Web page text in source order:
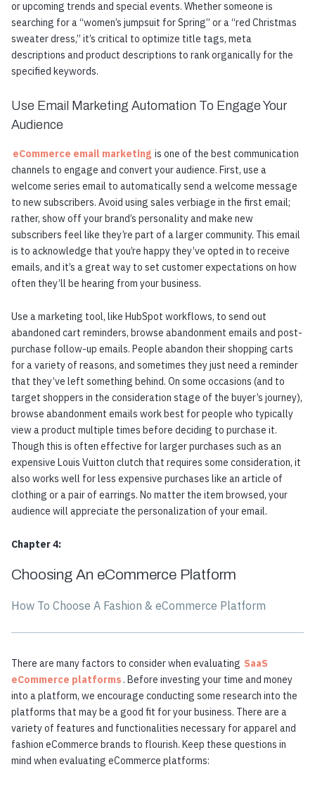
or upcoming trends and special events. Whether someone is
searching for a “women’s jumpsuit for Spring” or a “red Christmas
sweater dress,” it’s critical to optimize title tags, meta
descriptions and product descriptions to rank organically for the
specified keywords.
Use Email Marketing Automation To Engage Your
Audience
eCommerce email marketing is one of the best communication
channels to engage and convert your audience. First, use a
welcome series email to automatically send a welcome message
to new subscribers. Avoid using sales verbiage in the first email;
rather, show off your brand’s personality and make new
subscribers feel like they’re part of a larger community. This email
is to acknowledge that you’re happy they’ve opted in to receive
emails, and it’s a great way to set customer expectations on how
often they’ll be hearing from your business.
Use a marketing tool, like HubSpot workflows, to send out
abandoned cart reminders, browse abandonment emails and post-
purchase follow-up emails. People abandon their shopping carts
for a variety of reasons, and sometimes they just need a reminder
that they’ve left something behind. On some occasions (and to
target shoppers in the consideration stage of the buyer’s journey),
browse abandonment emails work best for people who typically
view a product multiple times before deciding to purchase it.
Though this is often effective for larger purchases such as an
expensive Louis Vuitton clutch that requires some consideration, it
also works well for less expensive purchases like an article of
clothing or a pair of earrings. No matter the item browsed, your
audience will appreciate the personalization of your email.
Chapter 4:
Choosing An eCommerce Platform
How To Choose A Fashion & eCommerce Platform
There are many factors to consider when evaluating SaaS
eCommerce platforms . Before investing your time and money
into a platform, we encourage conducting some research into the
platforms that may be a good fit for your business. There are a
variety of features and functionalities necessary for apparel and
fashion eCommerce brands to flourish. Keep these questions in
mind when evaluating eCommerce platforms: